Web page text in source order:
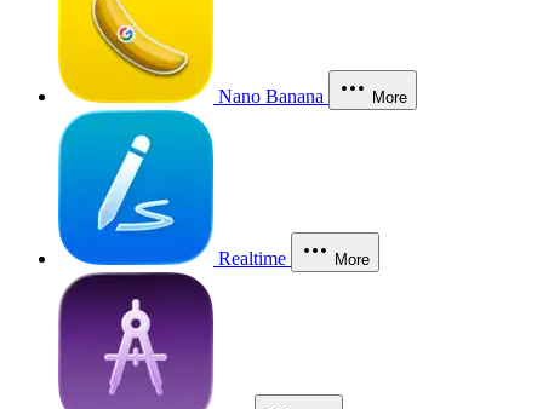
Nano Banana More
Realtime More